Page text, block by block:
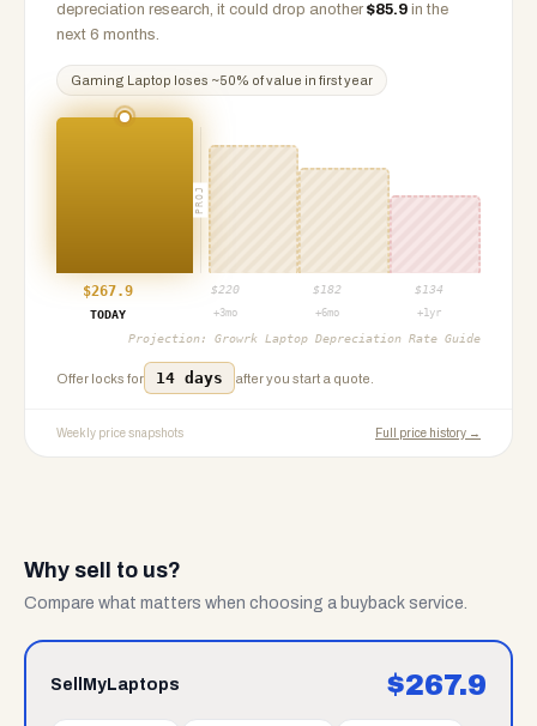
depreciation research, it could drop another $85.9 in the
next 6 months.
Gaming Laptop loses ~50% of value in first year
PROJ
$267.9 $220 $ 182 $ 134
TODAY
+3mo +6mo +1yr
Projection: Growrk Laptop Depreciation Rate Guide
Offer locks for 14 days after you start a quote.
Weekly price snapshots Full price history →
Why sell to us?
Compare what matters when choosing a buyback service.
SellMyLaptops $267.9